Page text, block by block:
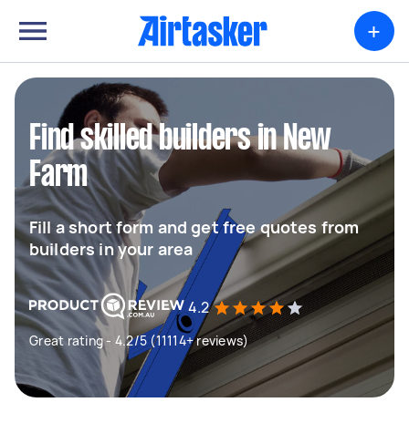
+
Find skilled builders in New
Farm
Fill a short form and get free quotes from
builders in your area
4.2
Great rating - 4.2/5 (11114+ reviews)